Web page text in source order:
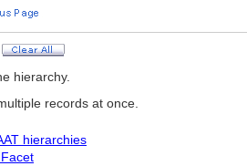
hierarchy.
records at once.
hierarchies